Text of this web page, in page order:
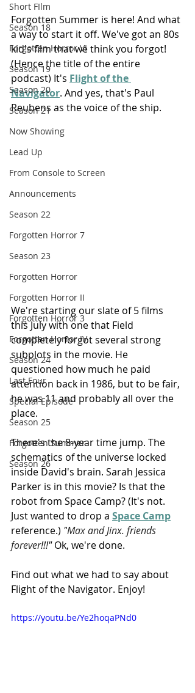
Short FIlm
Season 18
Forgotten Horror VI
Season 19
Season 20
Season 21
Now Showing
Lead Up
From Console to Screen
Announcements
Season 22
Forgotten Horror 7
Season 23
Forgotten Horror
Forgotten Horror II
Forgotten Horror 3
Forgotten Horror IV
Season 24
Last Four
Special Episode
Season 25
Forgotten Summer
Season 26
Forgotten Summer is here! And what
a way to start it off. We've got an 80s
kid's film that we think you forgot!
(Hence the title of the entire
podcast) It's Flight of the
Navigator. And yes, that's Paul
Reubens as the voice of the ship.
We're starting our slate of 5 films
this July with one that Field
completely forgot several strong
subplots in the movie. He
questioned how much he paid
attention back in 1986, but to be fair,
he was 11 and probably all over the
place.
There's the 8-year time jump. The
schematics of the universe locked
inside David's brain. Sarah Jessica
Parker is in this movie? Is that the
robot from Space Camp? (It's not.
Just wanted to drop a Space Camp
reference.) "Max and Jinx. friends
forever!!!" Ok, we're done.
Find out what we had to say about
Flight of the Navigator. Enjoy!
https://youtu.be/Ye2hoqaPNd0